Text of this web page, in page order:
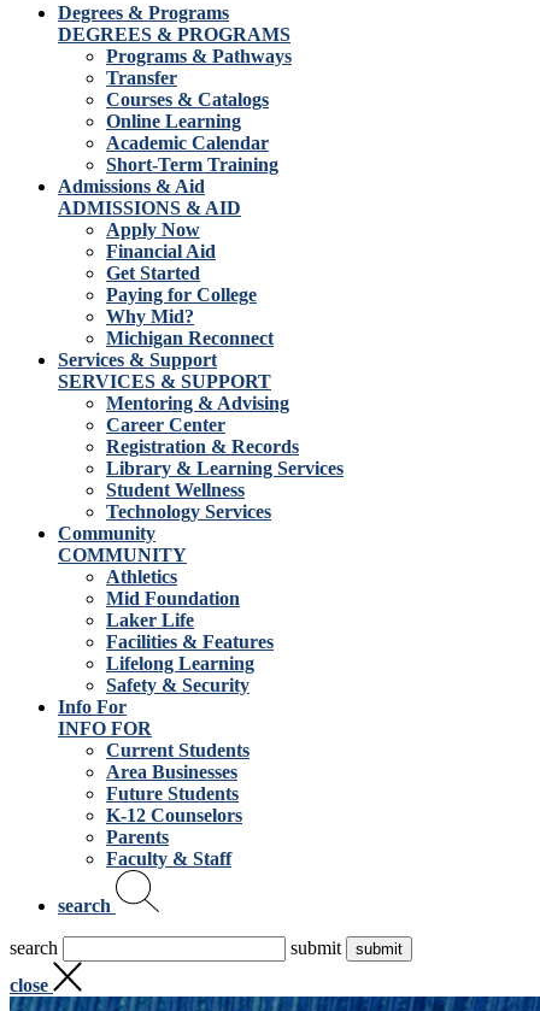
Degrees & Programs
DEGREES & PROGRAMS
Programs & Pathways
Transfer
Courses & Catalogs
Online Learning
Academic Calendar
Short-Term Training
Admissions & Aid
ADMISSIONS & AID
Apply Now
Financial Aid
Get Started
Paying for College
Why Mid?
Michigan Reconnect
Services & Support
SERVICES & SUPPORT
Mentoring & Advising
Career Center
Registration & Records
Library & Learning Services
Student Wellness
Technology Services
Community
COMMUNITY
Athletics
Mid Foundation
Laker Life
Facilities & Features
Lifelong Learning
Safety & Security
Info For
INFO FOR
Current Students
Area Businesses
Future Students
K-12 Counselors
Parents
Faculty & Staff
search
search
submit
close